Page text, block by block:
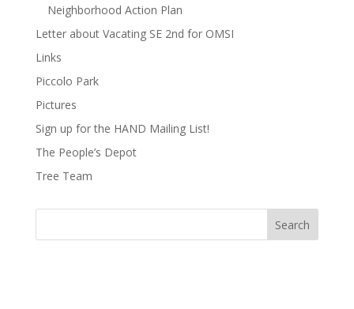
Neighborhood Action Plan
Letter about Vacating SE 2nd for OMSI
Links
Piccolo Park
Pictures
Sign up for the HAND Mailing List!
The People’s Depot
Tree Team